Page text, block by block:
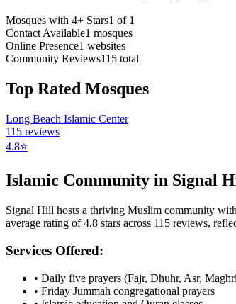
Mosques with 4+ Stars1 of 1
Contact Available1 mosques
Online Presence1 websites
Community Reviews115 total
Top Rated Mosques
Long Beach Islamic Center
115 reviews
4.8⭐
Islamic Community in Signal
Signal Hill hosts a thriving Muslim community with
average rating of4.8 stars across 115 reviews,
Services Offered:
• Daily five prayers (Fajr, Dhuhr, Asr,
• Friday Jummah congregational prayers